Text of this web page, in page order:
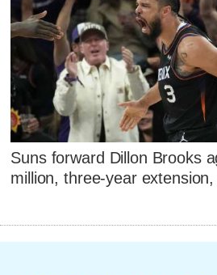
Suns forward Dillon Brooks
million, three-year